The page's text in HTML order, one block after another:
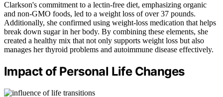
Clarkson's commitment to a lectin-free diet, emphasizing organic
and non-GMO foods, led to a weight loss of over 37 pounds.
Additionally, she confirmed using weight-loss medication that helps
break down sugar in her body. By combining these elements, she
created a healthy mix that not only supports weight loss but also
manages her thyroid problems and autoimmune disease effectively.
Impact of Personal Life Changes